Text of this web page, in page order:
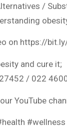
/
on https://
and cure it;
/ 022
YouTube